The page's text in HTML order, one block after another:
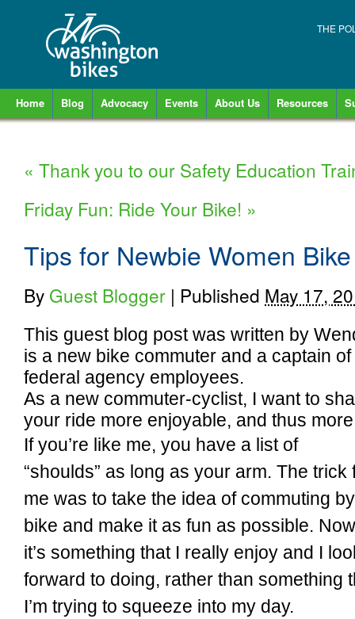
THE
Home Blog Advocacy Events About Us Resources
« Thank you to our Safety Education
Friday Fun: Ride Your Bike! »
Tips for Newbie Women
By Guest Blogger | Published May 17,
This guest blog post was written by
is a new bike commuter and a captain
federal agency employees.
As a new commuter-cyclist, I want to
your ride more enjoyable, and thus
If you’re like me, you have a list of
“shoulds” as long as your arm. The trick
me was to take the idea of commuting by
bike and make it as fun as possible.
it’s something that I really enjoy and I
forward to doing, rather than something
I’m trying to squeeze into my day.